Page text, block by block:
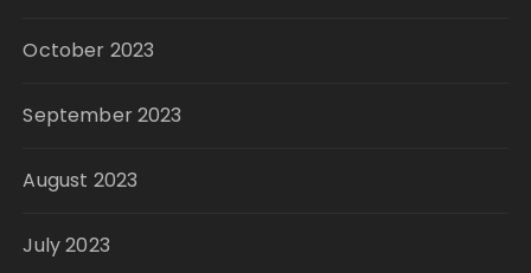
October 2023
September 2023
August 2023
July 2023